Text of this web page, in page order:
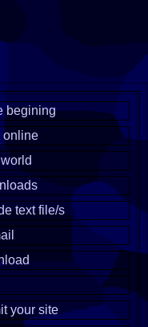
begining
online
text file/s
your site